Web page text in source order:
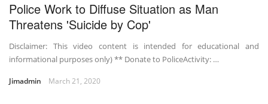
Police Work to Diffuse Situation as Man
Threatens 'Suicide by Cop'
Disclaimer: This video content is intended for educational and
informational purposes only) ** Donate to PoliceActivity: …
Jimadmin March 21, 2020